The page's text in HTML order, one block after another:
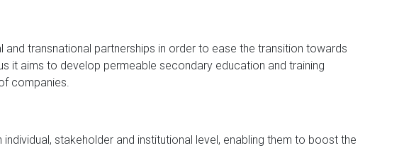
transnational partnerships in order to ease the transition towards
it aims to develop permeable secondary education and training
companies.
stakeholder and institutional level, enabling them to boost the